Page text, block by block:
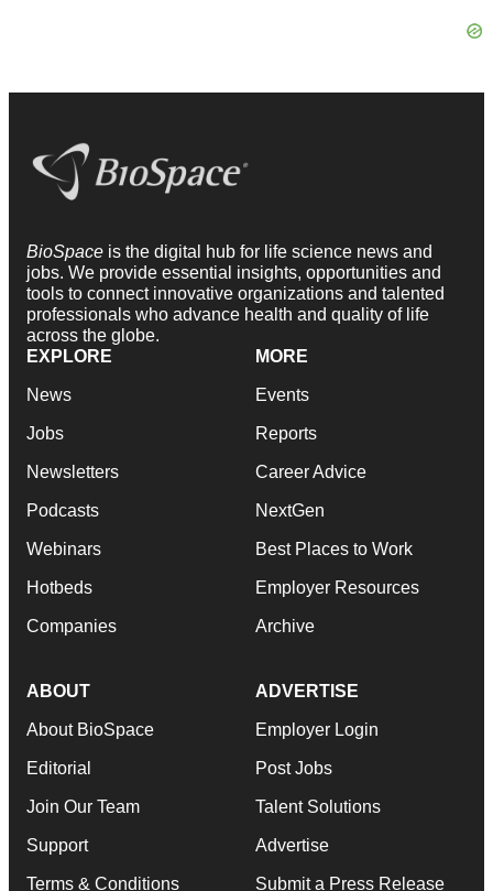
BioSpace is the digital hub for life science news and
jobs. We provide essential insights, opportunities and
tools to connect innovative organizations and talented
professionals who advance health and quality of life
across the globe.
EXPLORE
News
Jobs
Newsletters
Podcasts
Webinars
Hotbeds
Companies
MORE
Events
Reports
Career Advice
NextGen
Best Places to Work
Employer Resources
Archive
ABOUT
About BioSpace
Editorial
Join Our Team
Support
Terms & Conditions
ADVERTISE
Employer Login
Post Jobs
Talent Solutions
Advertise
Submit a Press Release